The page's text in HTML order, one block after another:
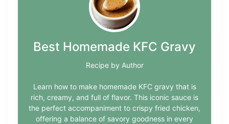
Best Homemade KFC Gravy
Recipe by Author
Learn how to make homemade KFC gravy that is
rich, creamy, and full of flavor. This iconic sauce is
the perfect accompaniment to crispy fried chicken,
offering a balance of savory goodness in every